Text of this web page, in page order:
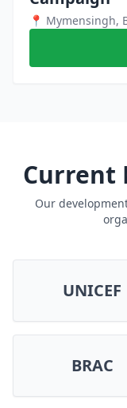
📍 Mymensingh,
Current
Our
UNICEF
BRAC